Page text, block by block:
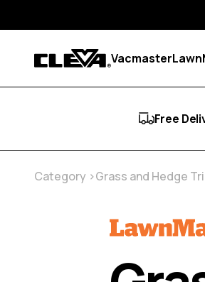
Vacmaster
Free
Category Grass and Hedge